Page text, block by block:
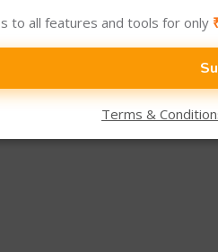
to all features and tools for only
Terms &